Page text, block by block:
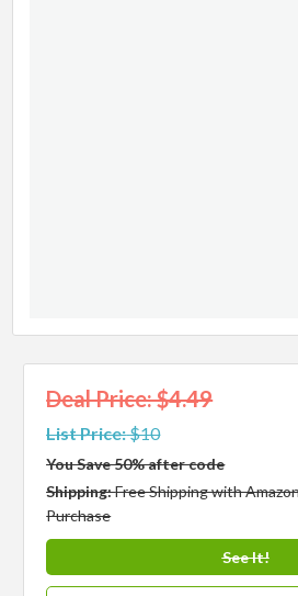
Deal Price: $4.49
List Price:$10
You Save 50% after code
Shipping:Free Shipping with
Purchase
See It!